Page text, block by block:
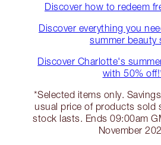
Discover how to redeem
Discover everything you
summer beauty
Discover Charlotte's
with 50%
*Selected items only.
usual price of products sold
stock lasts. Ends 09:00am
November